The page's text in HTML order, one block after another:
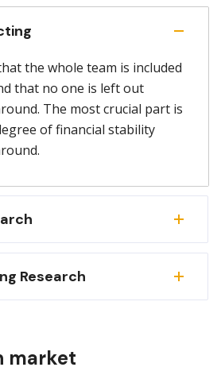
the whole team is included
that no one is left out
The most crucial part is
of financial stability
Research
market